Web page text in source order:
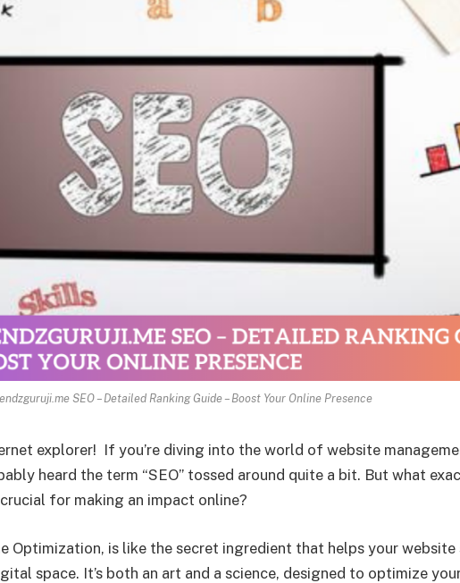
SEO – Detailed Ranking Guide – Boost Your Online Presence
explorer! If you’re diving into the world of website
heard the term “SEO” tossed around quite a bit. But what
for making an impact online?
Optimization, is like the secret ingredient that helps your website
space. It’s both an art and a science, designed to optimize